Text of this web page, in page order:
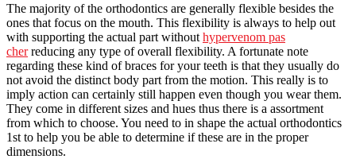
The majority of the orthodontics are generally flexible besides the
ones that focus on the mouth. This flexibility is always to help out
with supporting the actual part without hypervenom pas
cherreducing any type of overall flexibility. A fortunate note
regarding these kind of braces for your teeth is that they usually do
not avoid the distinct body part from the motion. This really is to
imply action can certainly still happen even though you wear them.
They come in different sizes and hues thus there is a assortment
from which to choose. You need to in shape the actual orthodontics
1st to help you be able to determine if these are in the proper
dimensions.